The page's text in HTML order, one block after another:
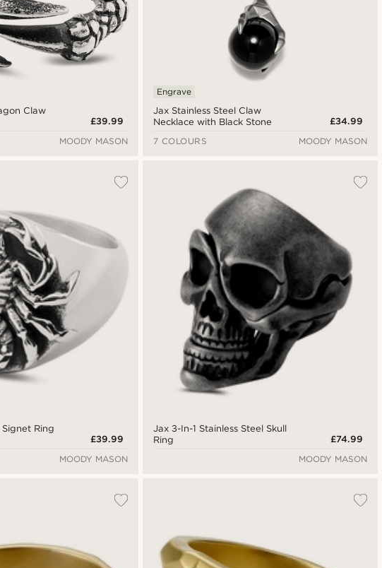
Claw
£39.99
MOODY MASON
Jax Stainless Steel Claw
Necklace with Black Stone
Engrave
£34.99
7 COLOURS
MOODY MASON
Signet Ring
£39.99
MOODY MASON
Jax 3-In-1 Stainless Steel Skull
Ring
£74.99
MOODY MASON